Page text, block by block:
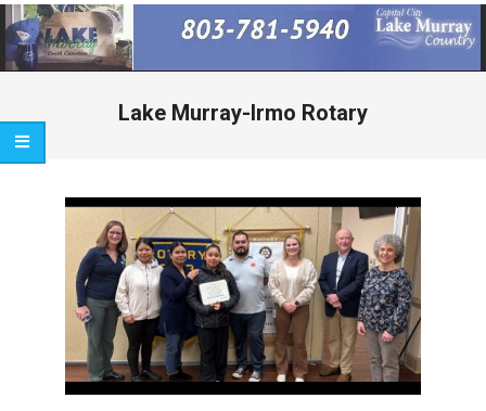
Primary
Navigation
Menu
Lake Murray-Irmo Rotary